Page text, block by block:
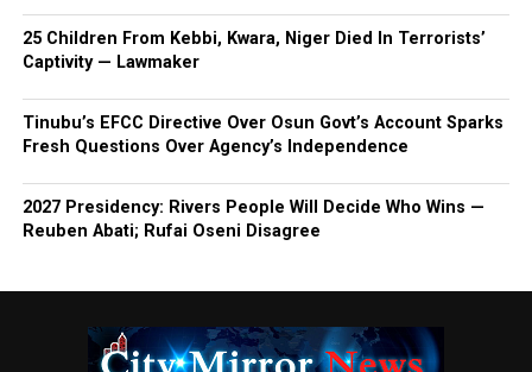
25 Children From Kebbi, Kwara, Niger Died In Terrorists’
Captivity — Lawmaker
Tinubu’s EFCC Directive Over Osun Govt’s Account Sparks
Fresh Questions Over Agency’s Independence
2027 Presidency: Rivers People Will Decide Who Wins —
Reuben Abati; Rufai Oseni Disagree